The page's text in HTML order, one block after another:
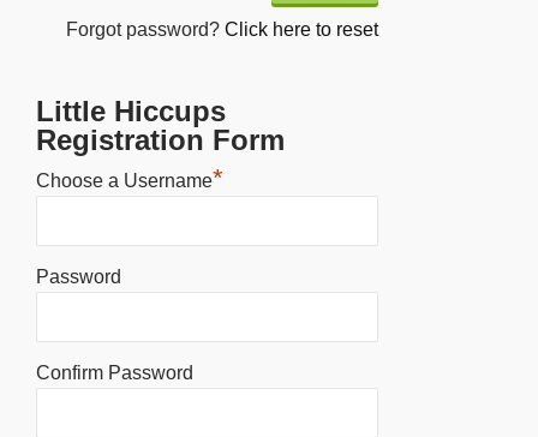
Forgot password?Click here to reset
Little Hiccups
Registration Form
Choose a Username*
Password
Confirm Password